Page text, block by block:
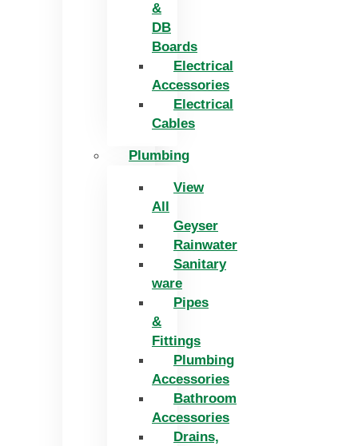
&
DB
Boards
Electrical
Accessories
Electrical
Cables
Plumbing
View
All
Geyser
Rainwater
Sanitary
ware
Pipes
&
Fittings
Plumbing
Accessories
Bathroom
Accessories
Drains,